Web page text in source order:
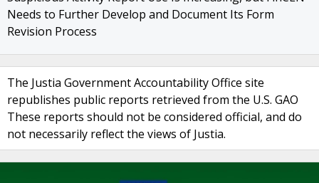
Needs to Further Develop and Document Its Form
Revision Process
The Justia Government Accountability Office site
republishes public reports retrieved from the U.S. GAO
These reports should not be considered official, and do
not necessarily reflect the views of Justia.